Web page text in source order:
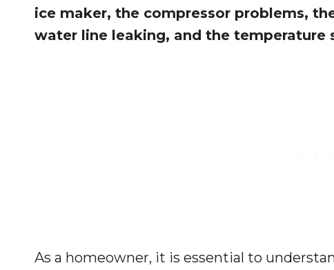
ice maker, the compressor problems,
water line leaking, and the temperature
As a homeowner, it is essential to